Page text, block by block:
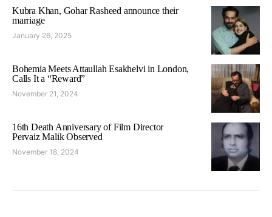
Kubra Khan, Gohar Rasheed announce their
marriage
January 26, 2025
Bohemia Meets Attaullah Esakhelvi in London,
Calls It a “Reward”
November 21, 2024
16th Death Anniversary of Film Director
Pervaiz Malik Observed
November 18, 2024